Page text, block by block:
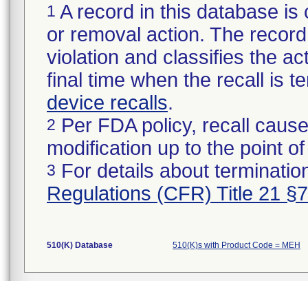
1 A record in this database
or removal action. The
violation and classifies the
final time when the recall is
device recalls.
2 Per FDA policy, recall
modification up to the point
3 For details about
Regulations (CFR) Title 21
510(K) Database 510(K)s with Product Code = MEH